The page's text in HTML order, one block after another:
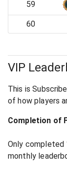
59
60
VIP
This is
of how players
Completion of
Only completed
monthly